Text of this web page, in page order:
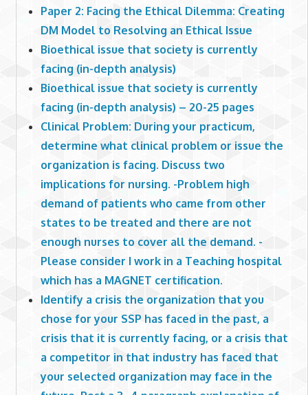
Paper 2: Facing the Ethical Dilemma: Creating
DM Model to Resolving an Ethical Issue
Bioethical issue that society is currently
facing (in-depth analysis)
Bioethical issue that society is currently
facing (in-depth analysis) – 20-25 pages
Clinical Problem: During your practicum,
determine what clinical problem or issue the
organization is facing. Discuss two
implications for nursing. -Problem high
demand of patients who came from other
states to be treated and there are not
enough nurses to cover all the demand. -
Please consider I work in a Teaching hospital
which has a MAGNET certification.
Identify a crisis the organization that you
chose for your SSP has faced in the past, a
crisis that it is currently facing, or a crisis that
a competitor in that industry has faced that
your selected organization may face in the